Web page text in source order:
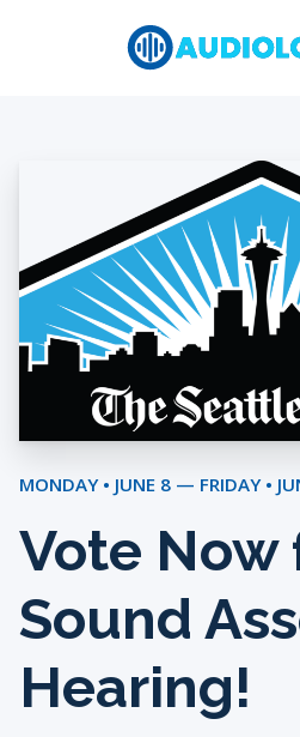
MONDAY • JUNE 8 — FRIDAY •
Vote Now
Sound
Hearing!